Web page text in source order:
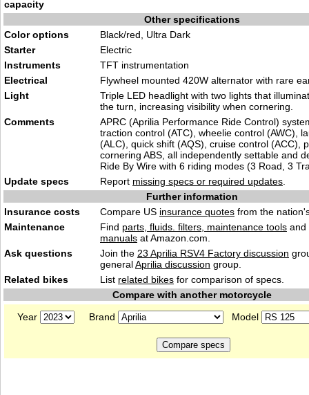
capacity
Other specifications
Color options
Black/red, Ultra Dark
Starter
Electric
Instruments
TFT instrumentation
Electrical
Flywheel mounted 420W alternator with rare
Light
Triple LED headlight with two lights that
the turn, increasing visibility when cornering.
Comments
APRC (Aprilia Performance Ride Control)
traction control (ATC), wheelie control (AWC),
(ALC), quick shift (AQS), cruise control (ACC),
cornering ABS, all independently settable and
Ride By Wire with 6 riding modes (3 Road, 3
Update specs
Report missing specs or required updates
Further information
Insurance costs
Compare US insurance quotes from the
Maintenance
Find parts, fluids. filters, maintenance tools and
manuals at Amazon.com.
Ask questions
Join the 23 Aprilia RSV4 Factory discussion
generalAprilia discussion group.
Related bikes
List related bikes for comparison of specs.
Compare with another motorcycle
Year
Brand Model